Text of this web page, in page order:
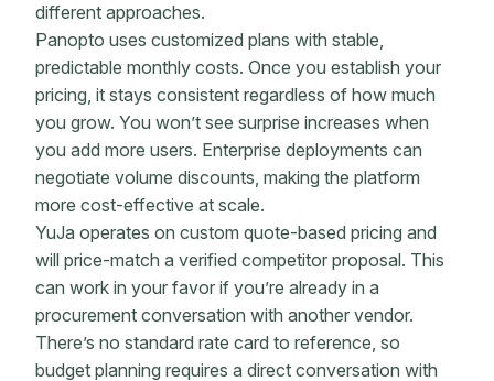
different approaches.
Panopto uses customized plans with stable,
predictable monthly costs. Once you establish your
pricing, it stays consistent regardless of how much
you grow. You won’t see surprise increases when
you add more users. Enterprise deployments can
negotiate volume discounts, making the platform
more cost-effective at scale.
YuJa operates on custom quote-based pricing and
will price-match a verified competitor proposal. This
can work in your favor if you’re already in a
procurement conversation with another vendor.
There’s no standard rate card to reference, so
budget planning requires a direct conversation with